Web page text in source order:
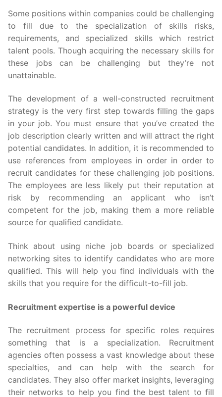
Some positions within companies could be challenging
to fill due to the specialization of skills risks,
requirements, and specialized skills which restrict
talent pools. Though acquiring the necessary skills for
these jobs can be challenging but they’re not
unattainable.
The development of a well-constructed recruitment
strategy is the very first step towards filling the gaps
in your job. You must ensure that you’ve created the
job description clearly written and will attract the right
potential candidates. In addition, it is recommended to
use references from employees in order in order to
recruit candidates for these challenging job positions.
The employees are less likely put their reputation at
risk by recommending an applicant who isn’t
competent for the job, making them a more reliable
source for qualified candidate.
Think about using niche job boards or specialized
networking sites to identify candidates who are more
qualified. This will help you find individuals with the
skills that you require for the difficult-to-fill job.
Recruitment expertise is a powerful device
The recruitment process for specific roles requires
something that is a specialization. Recruitment
agencies often possess a vast knowledge about these
specialties, and can help with the search for
candidates. They also offer market insights, leveraging
their networks to help you find the best talent to fill